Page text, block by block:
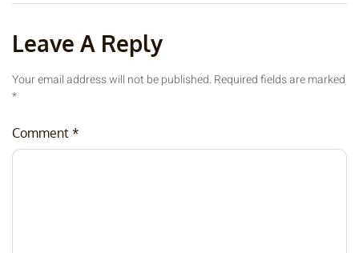
Leave A Reply
Your email address will not be published.Required fields are marked
*
Comment *